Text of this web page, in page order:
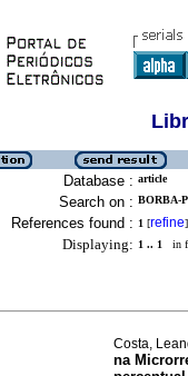
Database : article
Search on : BORBA-
References found : 1 [refine]
Displaying: 1 .. 1 in
Costa,
na